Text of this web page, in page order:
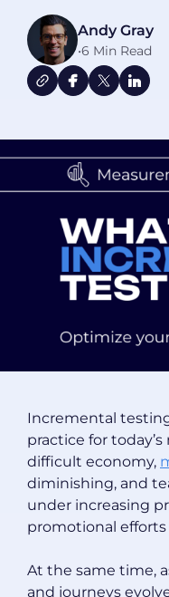
Andy Gray
•6 Min Read
Incremental
practice for
difficult economy,
diminishing, and
under increasing
promotional efforts
At the same time,
and journeys